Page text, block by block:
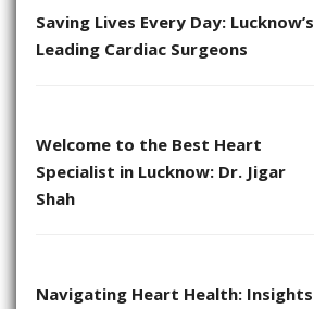
Saving Lives Every Day: Lucknow’s
Leading Cardiac Surgeons
Welcome to the Best Heart
Specialist in Lucknow: Dr. Jigar
Shah
Navigating Heart Health: Insights